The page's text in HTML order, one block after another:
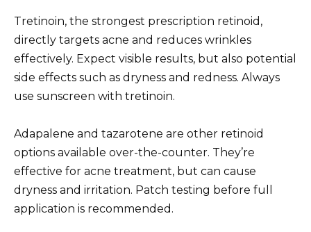
Tretinoin, the strongest prescription retinoid,
directly targets acne and reduces wrinkles
effectively. Expect visible results, but also potential
side effects such as dryness and redness. Always
use sunscreen with tretinoin.
Adapalene and tazarotene are other retinoid
options available over-the-counter. They’re
effective for acne treatment, but can cause
dryness and irritation. Patch testing before full
application is recommended.